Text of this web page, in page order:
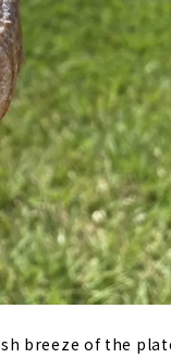
breeze of the